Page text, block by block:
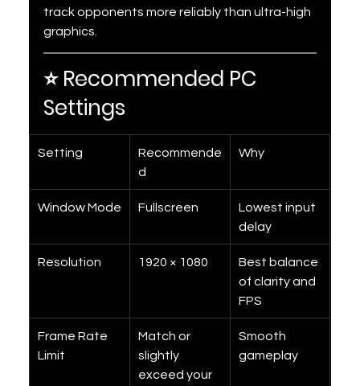
track opponents more reliably than ultra-high
graphics.
⭐ Recommended PC
Settings
Setting
Recommende
d
Why
Window Mode Fullscreen
Lowest input
delay
Resolution 1920 × 1080
Best balance
of clarity and
FPS
Frame Rate
Limit
Match or
slightly
exceed your
Smooth
gameplay